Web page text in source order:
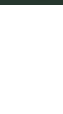
Group